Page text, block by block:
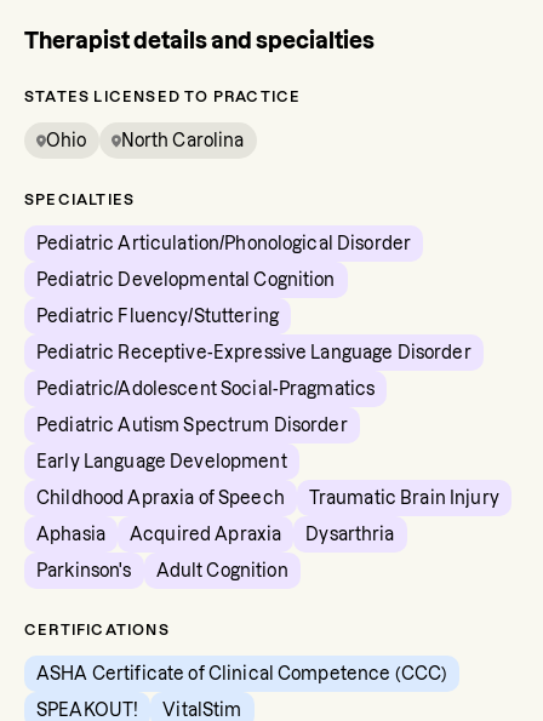
Therapist details and specialties
STATES LICENSED TO PRACTICE
Ohio North Carolina
SPECIALTIES
Pediatric Articulation/Phonological Disorder
Pediatric Developmental Cognition
Pediatric Fluency/Stuttering
Pediatric Receptive-Expressive Language Disorder
Pediatric/Adolescent Social-Pragmatics
Pediatric Autism Spectrum Disorder
Early Language Development
Childhood Apraxia of Speech
Traumatic Brain Injury
Aphasia
Acquired Apraxia
Dysarthria
Parkinson's
Adult Cognition
CERTIFICATIONS
ASHA Certificate of Clinical Competence (CCC)
SPEAKOUT!
VitalStim